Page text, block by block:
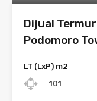
Dijual
Podomoro
LT (LxP) m2
101